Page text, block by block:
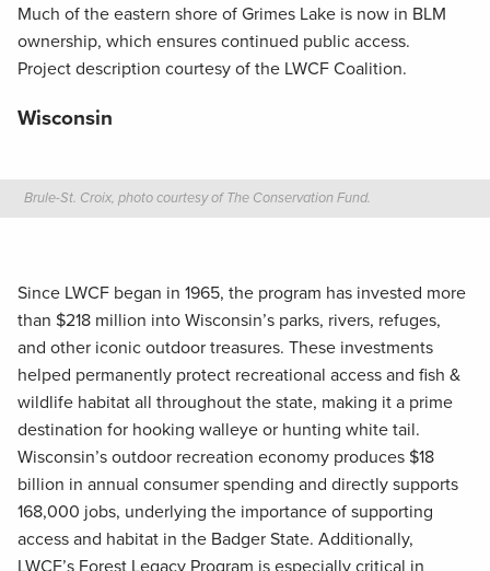
Much of the eastern shore of Grimes Lake is now in BLM
ownership, which ensures continued public access.
Project description courtesy of the LWCF Coalition.
Wisconsin
Brule-St. Croix, photo courtesy of The Conservation Fund.
Since LWCF began in 1965, the program has invested more
than $218 million into Wisconsin’s parks, rivers, refuges,
and other iconic outdoor treasures. These investments
helped permanently protect recreational access and fish &
wildlife habitat all throughout the state, making it a prime
destination for hooking walleye or hunting white tail.
Wisconsin’s outdoor recreation economy produces $18
billion in annual consumer spending and directly supports
168,000 jobs, underlying the importance of supporting
access and habitat in the Badger State. Additionally,